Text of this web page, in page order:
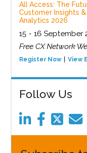
All Access: The
Customer Insights
Analytics 2026
15 - 16 September
Free CX Network
Register Now View
Follow Us